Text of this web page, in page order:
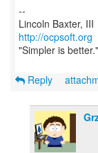
--
http://ocpsoft.org
"Simpler is better."
Reply